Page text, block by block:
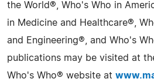
the World®, Who's Who in
in Medicine and Healthcare®,
and Engineering®, and Who's
publications may be visited at
Who's Who® website at